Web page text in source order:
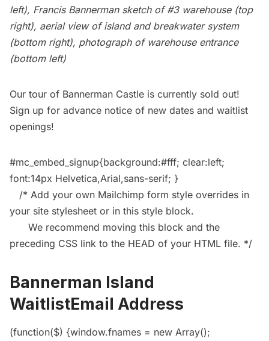
left), Francis Bannerman sketch of #3 warehouse (top
right), aerial view of island and breakwater system
(bottom right), photograph of warehouse entrance
(bottom left)
Our tour of Bannerman Castle is currently sold out!
Sign up for advance notice of new dates and waitlist
openings!
#mc_embed_signup{background:#fff; clear:left;
font:14px Helvetica,Arial,sans-serif; }
/* Add your own Mailchimp form style overrides in
your site stylesheet or in this style block.
We recommend moving this block and the
preceding CSS link to the HEAD of your HTML file. */
Bannerman Island
WaitlistEmail Address
(function($) {window.fnames = new Array();